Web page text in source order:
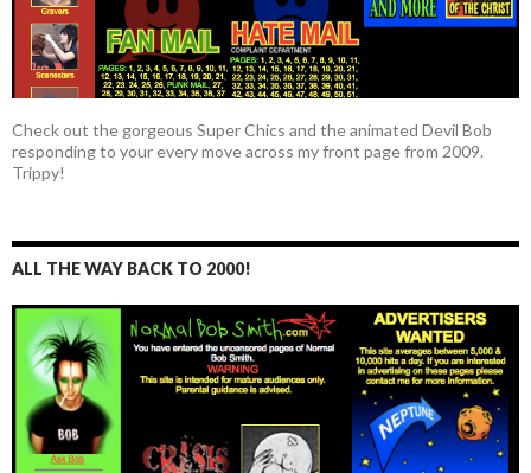
Check out the gorgeous Super Chics and the animated Devil Bob
responding to your every move across my front page from 2009.
Trippy!
ALL THE WAY BACK TO 2000!